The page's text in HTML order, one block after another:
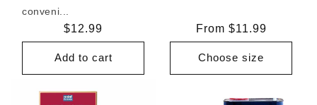
conveni...
Regular
price
$12.99
Add to cart
Regular
price
From $11.99
Choose size